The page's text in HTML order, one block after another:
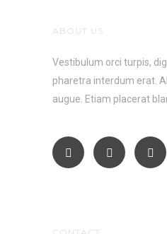
ABOUT US
Vestibulum orci turpis,
pharetra interdum erat.
augue. Etiam placerat